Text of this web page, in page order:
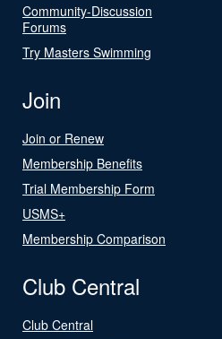
Community-Discussion
Forums
Try Masters Swimming
Join
Join or Renew
Membership Benefits
Trial Membership Form
USMS+
Membership Comparison
Club Central
Club Central